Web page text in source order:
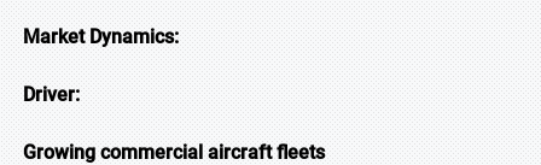
Market Dynamics:
Driver:
Growing commercial aircraft fleets